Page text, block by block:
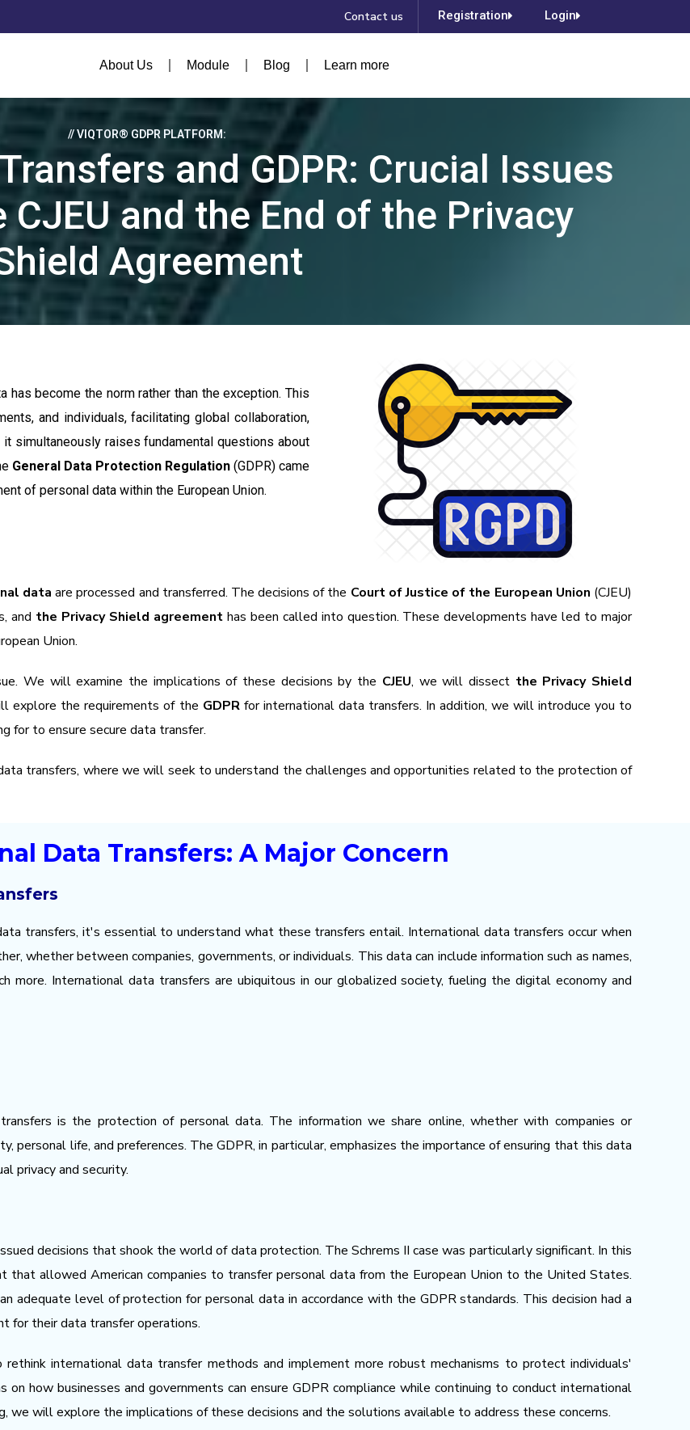
Contact us Registration Login
About Us Module Blog Learn more
// VIQTOR® GDPR PLATFORM:
and GDPR: Crucial Issues
and the End of the Privacy
Agreement
become the norm rather than the exception. This
and individuals, facilitating global collaboration,
simultaneously raises fundamental questions about
General Data Protection Regulation (GDPR) came
of personal data within the European Union.
data are processed and transferred. The decisions of the Court of Justice of the European Union (CJEU)
and the Privacy Shield agreement has been called into question. These developments have led to major
Union.
We will examine the implications of these decisions by the CJEU, we will dissect the Privacy Shield
explore the requirements of the GDPRfor international data transfers. In addition, we will introduce you to
for to ensure secure data transfer.
transfers, where we will seek to understand the challenges and opportunities related to the protection of
Data Transfers: A Major Concern
transfers, it's essential to understand what these transfers entail. International data transfers occur when
whether between companies, governments, or individuals. This data can include information such as names,
more. International data transfers are ubiquitous in our globalized society, fueling the digital economy and
is the protection of personal data. The information we share online, whether with companies or
personal life, and preferences. The GDPR, in particular, emphasizes the importance of ensuring that this data
privacy and security.
decisions that shook the world of data protection. The Schrems II case was particularly significant. In this
that allowed American companies to transfer personal data from the European Union to the United States.
adequate level of protection for personal data in accordance with the GDPR standards. This decision had a
for their data transfer operations.
international data transfer methods and implement more robust mechanisms to protect individuals'
how businesses and governments can ensure GDPR compliance while continuing to conduct international
will explore the implications of these decisions and the solutions available to address these concerns.